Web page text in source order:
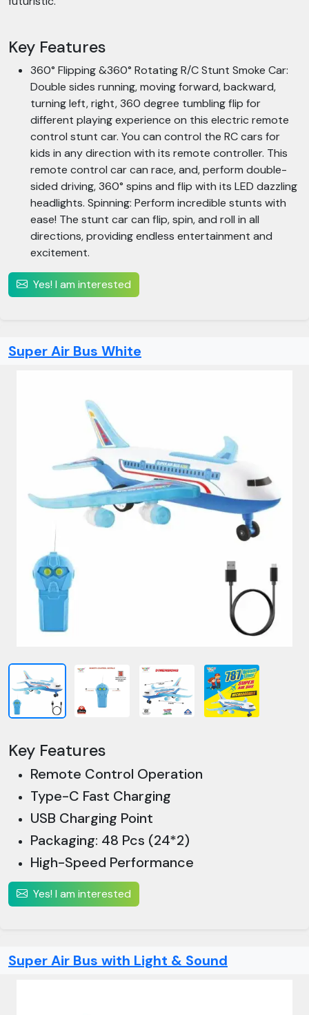
Key Features
360° Flipping &360° Rotating R/C Stunt Smoke Car:
Double sides running, moving forward, backward,
turning left, right, 360 degree tumbling flip for
different playing experience on this electric remote
control stunt car. You can control the RC cars for
kids in any direction with its remote controller. This
remote control car can race, and, perform double-
sided driving, 360° spins and flip with its LED dazzling
headlights. Spinning: Perform incredible stunts with
ease! The stunt car can flip, spin, and roll in all
directions, providing endless entertainment and
excitement.
Yes! I am interested
Super Air Bus White
Key Features
Remote Control Operation
Type-C Fast Charging
USB Charging Point
Packaging: 48 Pcs (24*2)
High-Speed Performance
Yes! I am interested
Super Air Bus with Light & Sound